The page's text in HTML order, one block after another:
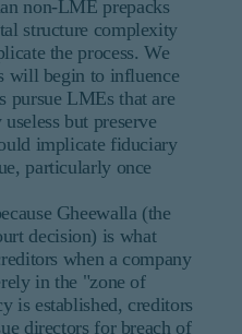
non-LME prepacks
structure complexity
the process. We
will begin to influence
pursue LMEs that are
but preserve
implicate fiduciary
particularly once
Gheewalla (the
decision) is what
when a company
in the "zone of
is established, creditors
directors for breach of